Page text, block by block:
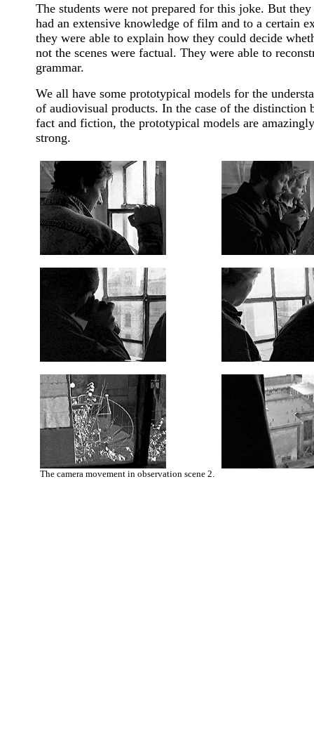
The students were not prepared for this joke. But they
had an extensive knowledge of film and to a certain
they were able to explain how they could decide
not the scenes were factual. They were able to
grammar.
We all have some prototypical models for the
of audiovisual products. In the case of the distinction
fact and fiction, the prototypical models are amazingly
strong.
The camera movement in observation scene 2.